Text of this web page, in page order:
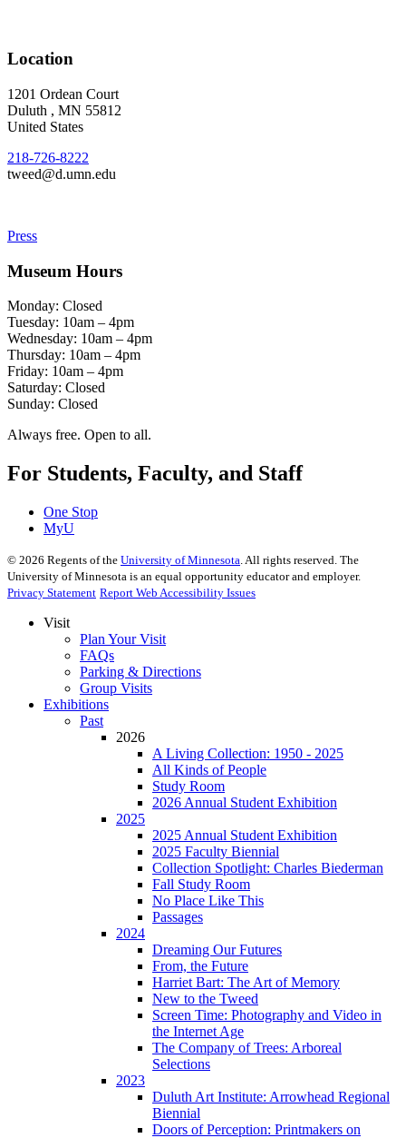
Location
1201 Ordean Court
Duluth , MN 55812
United States
218-726-8222
tweed@d.umn.edu
Press
Museum Hours
Monday: Closed
Tuesday: 10am – 4pm
Wednesday: 10am – 4pm
Thursday: 10am – 4pm
Friday: 10am – 4pm
Saturday: Closed
Sunday: Closed
Always free. Open to all.
For Students, Faculty, and Staff
One Stop
MyU
© 2026 Regents of the University of Minnesota. All rights reserved. The
University of Minnesota is an equal opportunity educator and employer.
Privacy Statement Report Web Accessibility Issues
Visit
Plan Your Visit
FAQs
Parking & Directions
Group Visits
Exhibitions
Past
2026
A Living Collection: 1950 - 2025
All Kinds of People
Study Room
2026 Annual Student Exhibition
2025
2025 Annual Student Exhibition
2025 Faculty Biennial
Collection Spotlight: Charles Biederman
Fall Study Room
No Place Like This
Passages
2024
Dreaming Our Futures
From, the Future
Harriet Bart: The Art of Memory
New to the Tweed
Screen Time: Photography and Video in
the Internet Age
The Company of Trees: Arboreal
Selections
2023
Duluth Art Institute: Arrowhead Regional
Biennial
Doors of Perception: Printmakers on